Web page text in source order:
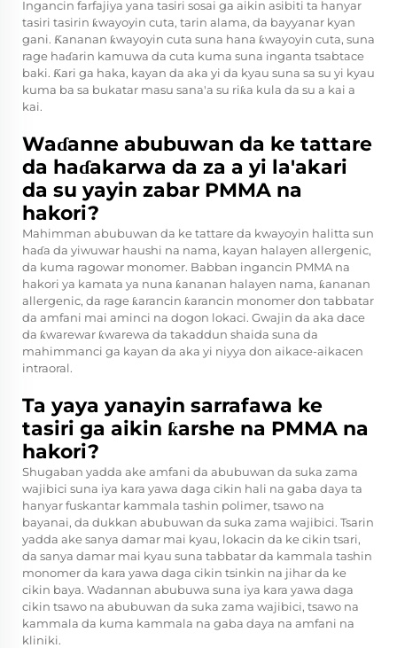
Ingancin farfajiya yana tasiri sosai ga aikin asibiti ta hanyar
tasiri tasirin ƙwayoyin cuta, tarin alama, da bayyanar kyan
gani. Ƙananan ƙwayoyin cuta suna hana ƙwayoyin cuta, suna
rage haɗarin kamuwa da cuta kuma suna inganta tsabtace
baki. Ƙari ga haka, kayan da aka yi da kyau suna sa su yi kyau
kuma ba sa bukatar masu sana'a su riƙa kula da su a kai a
kai.
Waɗanne abubuwan da ke tattare
da haɗakarwa da za a yi la'akari
da su yayin zabar PMMA na
hakori?
Mahimman abubuwan da ke tattare da kwayoyin halitta sun
haɗa da yiwuwar haushi na nama, kayan halayen allergenic,
da kuma ragowar monomer. Babban ingancin PMMA na
hakori ya kamata ya nuna ƙananan halayen nama, ƙananan
allergenic, da rage ƙarancin ƙarancin monomer don tabbatar
da amfani mai aminci na dogon lokaci. Gwajin da aka dace
da ƙwarewar ƙwarewa da takaddun shaida suna da
mahimmanci ga kayan da aka yi niyya don aikace-aikacen
intraoral.
Ta yaya yanayin sarrafawa ke
tasiri ga aikin ƙarshe na PMMA na
hakori?
Shugaban yadda ake amfani da abubuwan da suka zama
wajibici suna iya kara yawa daga cikin hali na gaba daya ta
hanyar fuskantar kammala tashin polimer, tsawo na
bayanai, da dukkan abubuwan da suka zama wajibici. Tsarin
yadda ake sanya damar mai kyau, lokacin da ke cikin tsari,
da sanya damar mai kyau suna tabbatar da kammala tashin
monomer da kara yawa daga cikin tsinkin na jihar da ke
cikin baya. Wadannan abubuwa suna iya kara yawa daga
cikin tsawo na abubuwan da suka zama wajibici, tsawo na
kammala da kuma kammala na gaba daya na amfani na
kliniki.